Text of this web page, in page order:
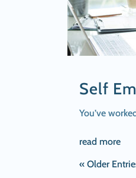
Self
You’ve
read more
« Older